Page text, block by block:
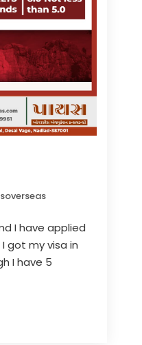
I have applied
got my visa in
I have 5